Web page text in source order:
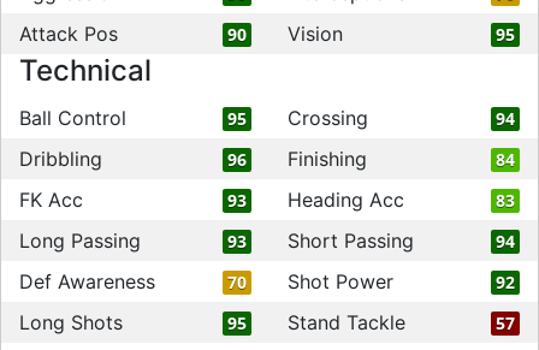
Attack Pos 90 Vision 95
Technical
Ball Control 95 Crossing 94
Dribbling 96 Finishing 84
FK Acc 93 Heading Acc 83
Long Passing 93 Short Passing 94
Def Awareness 70 Shot Power 92
Long Shots 95 Stand Tackle 57